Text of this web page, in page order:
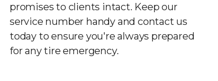
promises to clients intact. Keep our
service number handy and contact us
today to ensure you're always prepared
for any tire emergency.